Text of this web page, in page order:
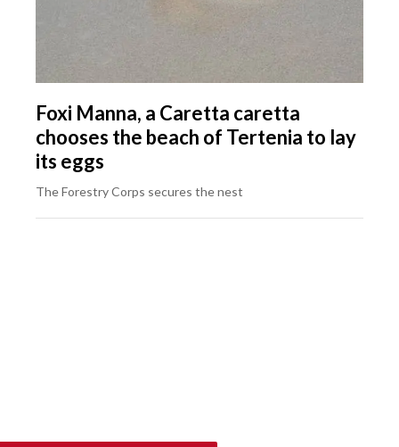
Foxi Manna, a Caretta caretta
chooses the beach of Tertenia to lay
its eggs
The Forestry Corps secures the nest